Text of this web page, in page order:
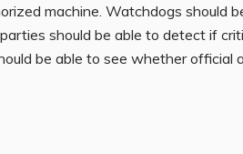
machine. Watchdogs should
should be able to detect if
be able to see whether official